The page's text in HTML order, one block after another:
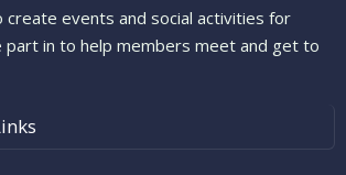
create events and social activities for
in to help members meet and get to